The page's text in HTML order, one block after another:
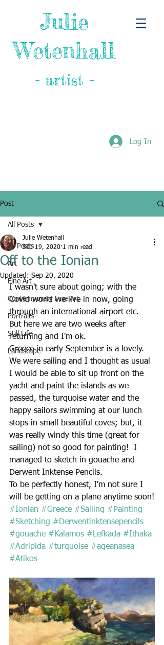
Julie
Wetenhall
- artist -
Log In
Post
All Posts
Art
Fine Art
Contemporary Fine Art
Portraits
Still Life
Landscape
All Posts
Off to the Ionian
Julie Wetenhall
Sep 19, 2020 1 min read
Updated: Sep 20, 2020
I wasn't sure about going; with the
Covid world we live in now, going
through an international airport etc.
But here we are two weeks after
returning and I'm ok.
Greece in early September is a lovely.
We were sailing and I thought as usual
I would be able to sit up front on the
yacht and paint the islands as we
passed, the turquoise water and the
happy sailors swimming at our lunch
stops in small beautiful coves; but, it
was really windy this time (great for
sailing) not so good for painting!  I
managed to sketch in gouache and
Derwent Inktense Pencils.
To be perfectly honest, I'm not sure I
will be getting on a plane anytime soon!
#Ionian #Greece #Sailing #Painting
#Sketching #Derwentinktensepencils
#gouache #Kalamos #Lefkada #Ithaka
#Adripida #turquoise #ageanasea
#Atikos